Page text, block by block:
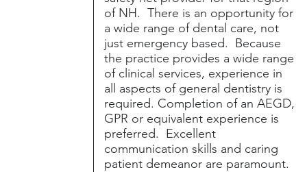
of NH. There is an opportunity for
a wide range of dental care, not
just emergency based. Because
the practice provides a wide range
of clinical services, experience in
all aspects of general dentistry is
required. Completion of an AEGD,
GPR or equivalent experience is
preferred. Excellent
communication skills and caring
patient demeanor are paramount.